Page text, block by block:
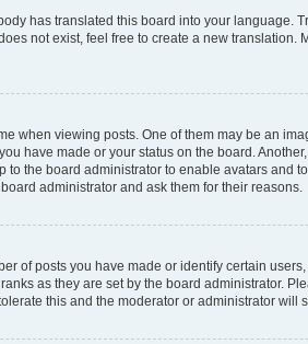
has translated this board into your language.
not exist, feel free to create a new translation.
when viewing posts. One of them may be an
have made or your status on the board.
the board administrator to enable avatars and
administrator and ask them for their reasons.
of posts you have made or identify certain
as they are set by the board administrator.
this and the moderator or administrator will